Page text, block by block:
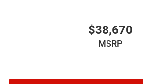
$38,670
MSRP